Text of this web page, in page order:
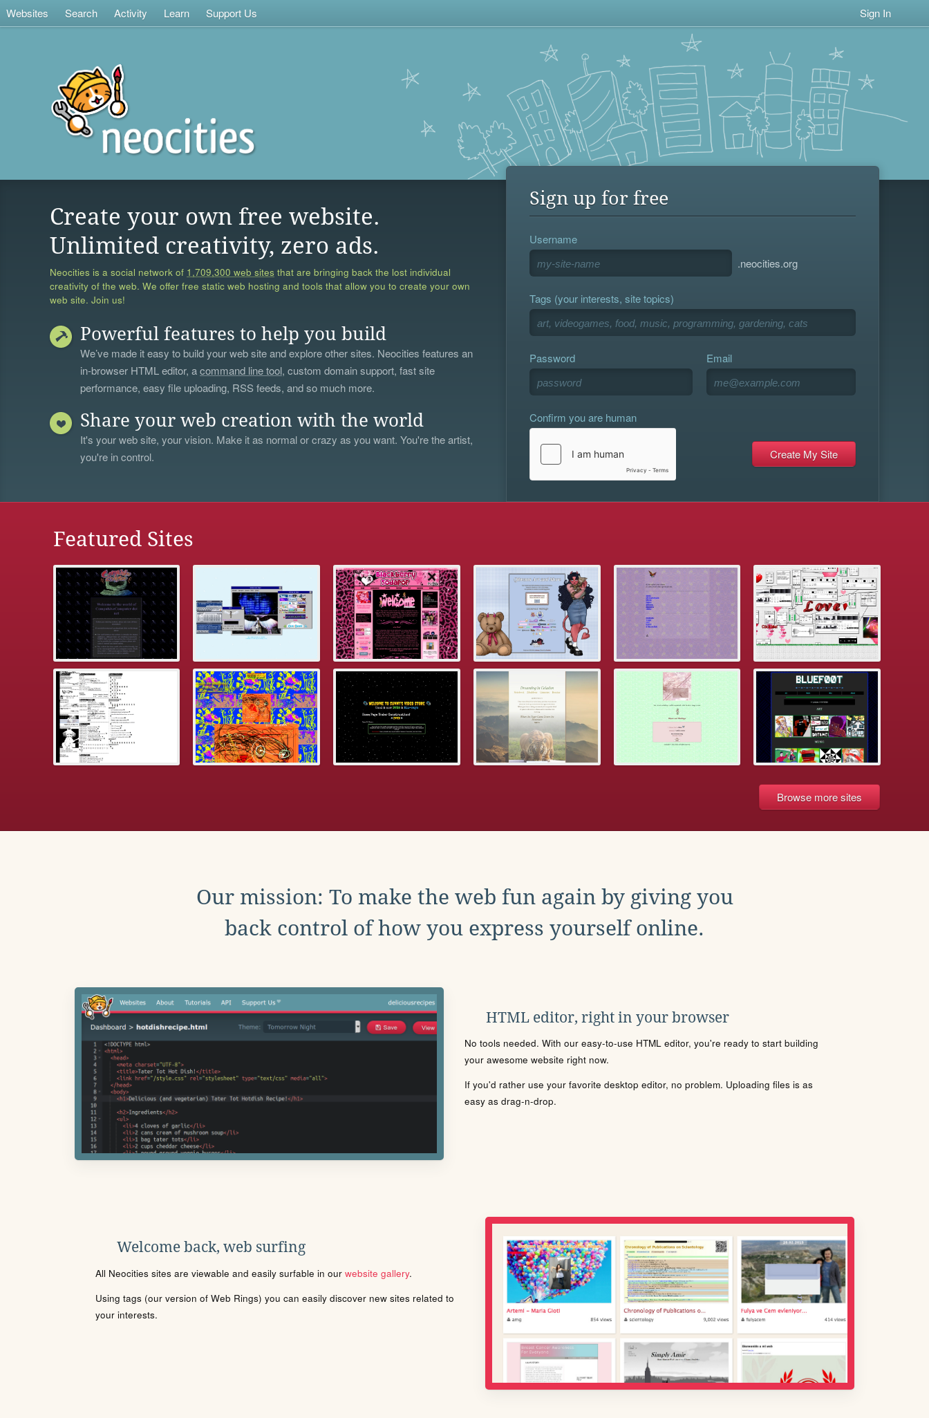
Websites Search Activity Learn Support Us Sign In
Create your own free website.
Unlimited creativity, zero ads.
Neocities is a social network of 1,709,300 web sites that are bringing back the lost individual
creativity of the web. We offer free static web hosting and tools that allow you to create your own
web site. Join us!
Powerful features to help you build
We’ve made it easy to build your web site and explore other sites. Neocities features an
in-browser HTML editor, acommand line tool, custom domain support, fast site
performance, easy file uploading, RSS feeds, and so much more.
Share your web creation with the world
It's your web site, your vision. Make it as normal or crazy as you want. You're the artist,
you're in control.
Sign up for free
Username
.neocities.org
Tags (your interests, site topics)
Password Email
Confirm you are human
Featured Sites
Browse more sites
Our mission: To make the web fun again by giving you
back control of how you express yourself online.
HTML editor, right in your browser
No tools needed. With our easy-to-use HTML editor, you're ready to start building
your awesome website right now.
If you'd rather use your favorite desktop editor, no problem. Uploading files is as
easy as drag-n-drop.
Welcome back, web surfing
All Neocities sites are viewable and easily surfable in our website gallery.
Using tags (our version of Web Rings) you can easily discover new sites related to
your interests.